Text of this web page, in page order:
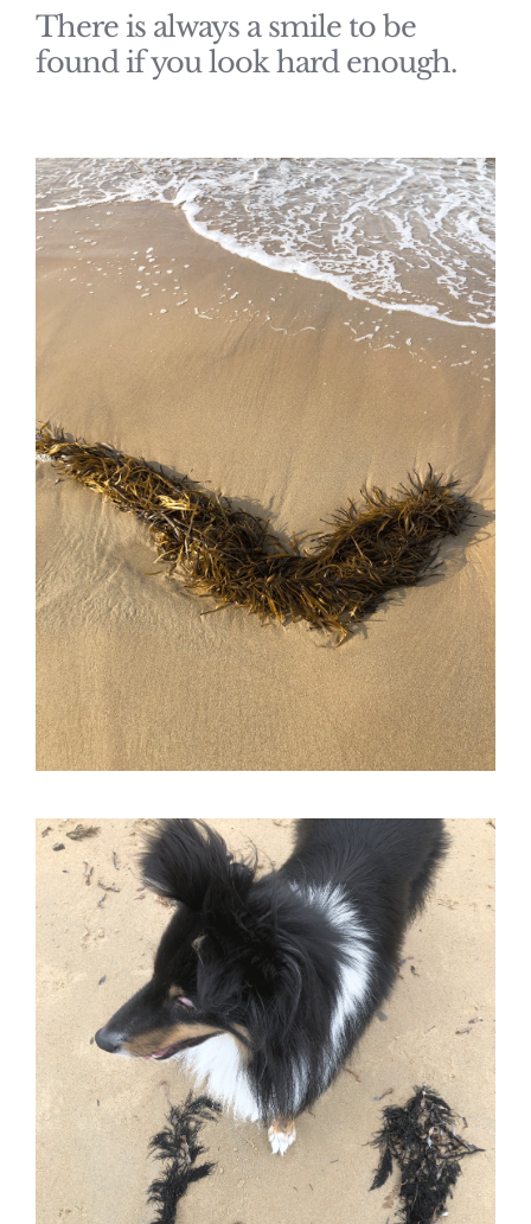
There is always a smile to be
found if you look hard enough.